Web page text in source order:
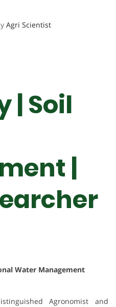
Agri Scientist
| Soil
|
Water Management
Agronomist and